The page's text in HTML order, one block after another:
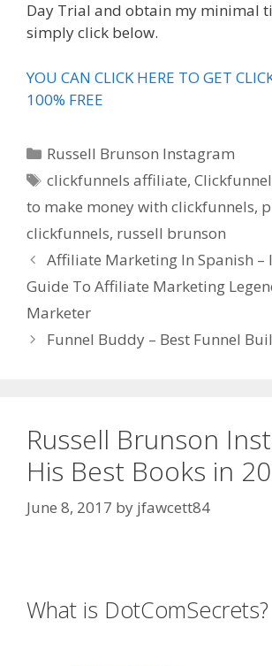
Day Trial and obtain my minimal
simply click below.
YOU CAN CLICK HERE TO GET
100% FREE
Categories
Russell Brunson Instagram
Tags
clickfunnels affiliate,
to make money with clickfunnels,
clickfunnels, russell brunson
Affiliate Marketing In Spanish –
Guide To Affiliate Marketing
Marketer
Funnel Buddy – Best Funnel
Russell Brunson
His Best Books in
June 8, 2017 by jfawcett84
What is DotComSecrets?